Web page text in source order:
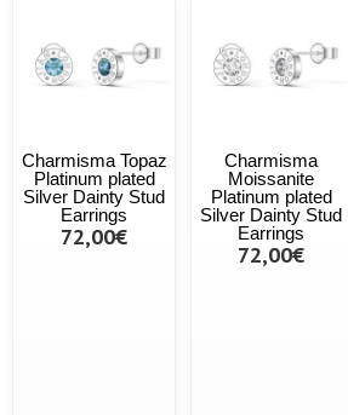
Charmisma Topaz
Platinum plated
Silver Dainty Stud
Earrings
72,00€
Charmisma
Moissanite
Platinum plated
Silver Dainty Stud
Earrings
72,00€